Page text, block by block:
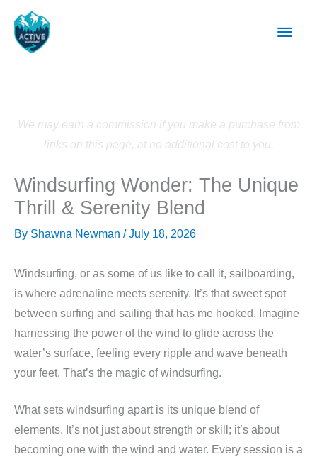
content
Main
We may earn a commission if you make a purchase from
links on this page, at no additional cost to you.
Windsurfing Wonder: The Unique
Thrill & Serenity Blend
By Shawna Newman /July 18, 2026
Windsurfing, or as some of us like to call it, sailboarding,
is where adrenaline meets serenity. It’s that sweet spot
between surfing and sailing that has me hooked. Imagine
harnessing the power of the wind to glide across the
water’s surface, feeling every ripple and wave beneath
your feet. That’s the magic of windsurfing.
What sets windsurfing apart is its unique blend of
elements. It’s not just about strength or skill; it’s about
becoming one with the wind and water. Every session is a